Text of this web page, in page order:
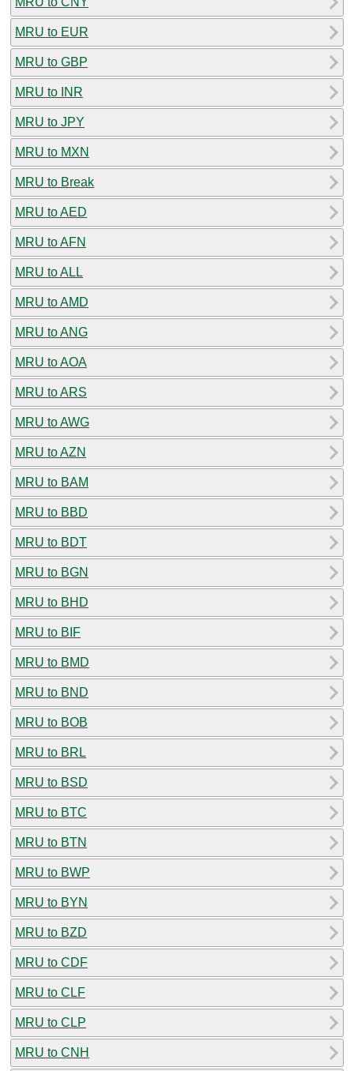
MRU to EUR
MRU to GBP
MRU to INR
MRU to JPY
MRU to MXN
MRU to Break
MRU to AED
MRU to AFN
MRU to ALL
MRU to AMD
MRU to ANG
MRU to AOA
MRU to ARS
MRU to AWG
MRU to AZN
MRU to BAM
MRU to BBD
MRU to BDT
MRU to BGN
MRU to BHD
MRU to BIF
MRU to BMD
MRU to BND
MRU to BOB
MRU to BRL
MRU to BSD
MRU to BTC
MRU to BTN
MRU to BWP
MRU to BYN
MRU to BZD
MRU to CDF
MRU to CLF
MRU to CLP
MRU to CNH